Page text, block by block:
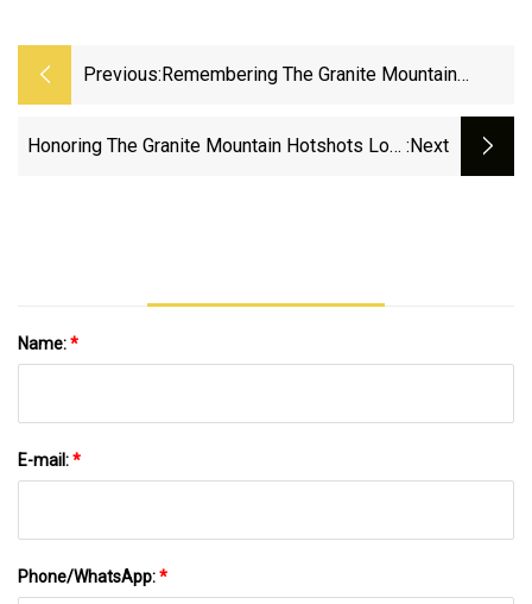
Previous: Remembering The Granite Mountain
Honoring The Granite Mountain Hotshots Lost :next
Name:*
E-mail:*
Phone/WhatsApp:*